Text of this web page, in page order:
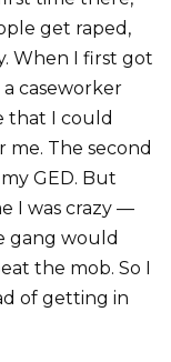
get raped,
When I first got
caseworker
that I could
The second
GED. But
I was crazy —
gang would
the mob. So I
of getting in